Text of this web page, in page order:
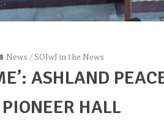
News /SOJwJ in the News
ASHLAND
HALL